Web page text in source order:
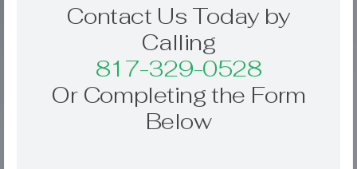
Contact Us Today by
Calling
817-329-0528
Or Completing the Form
Below